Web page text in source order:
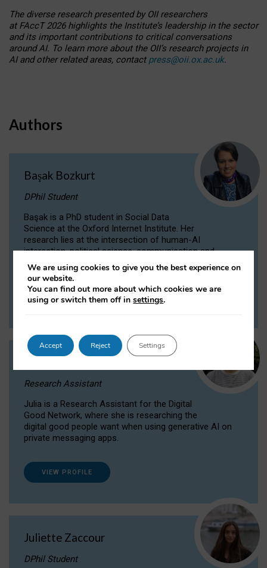
The diverse research presented by OII researchers
at FAccT 2026 highlights the Institute’s leadership in the sector
and its important contributions to critical conversations
around AI. To learn more about the OII’s research projects in
AI and other related areas, contact press@oii.ox.ac.uk.
Authors
Başak Bozkurt
DPhil Student
Başak is a PhD student in Social Data
Science at the Oxford Internet Institute. Her
research lies at the intersection of human-AI
interaction, political science, communication and
computational linguistics.
VIEW PROFILE
Research Assistant
Julia is a Research Assistant for the Digital
Good Network, where she is researching the
digital good people want when using generative AI on
private messaging apps.
VIEW PROFILE
Juliette Zaccour
DPhil Student
We are using cookies to give you the best experience on
our website.
You can find out more about which cookies we are
using or switch them off insettings.
Accept Reject Settings